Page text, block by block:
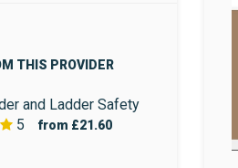
THIS PROVIDER
and Ladder Safety
5
from £21.60